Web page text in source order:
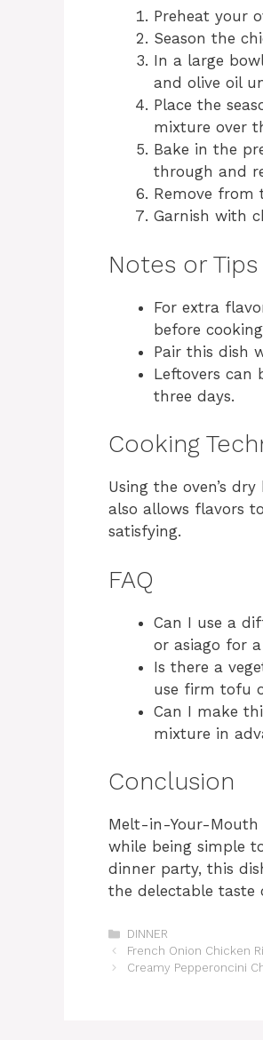
Preheat your
Season the
In a large
and olive oil
Place the
mixture over
Bake in the
through and
Remove from
Garnish with
Notes or Tips
For extra
before
Pair this dish
Leftovers can
three days.
Cooking
Using the oven’s
also allows flavors
satisfying.
FAQ
Can I use a
or asiago for
Is there a
use firm tofu
Can I make
mixture in
Conclusion
Melt-in-Your-Mouth
while being simple
dinner party, this
the delectable taste
Categories
DINNER
French Onion Chicken
Creamy Pepperoncini